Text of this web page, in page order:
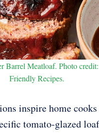
Barrel Meatloaf. Photo
Friendly Recipes.
inspire home
tomato-glazed loaf